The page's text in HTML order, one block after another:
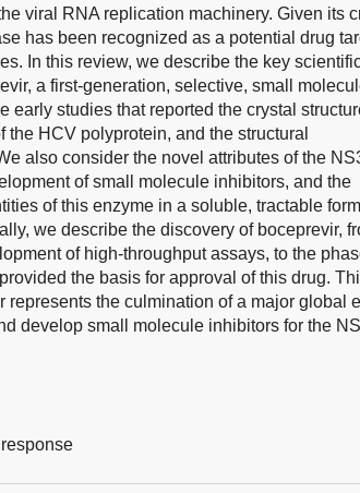
viral RNA replication machinery. Given its
has been recognized as a potential drug
In this review, we describe the key
a first-generation, selective, small
early studies that reported the crystal
HCV polyprotein, and the structural
also consider the novel attributes of the
of small molecule inhibitors, and the
of this enzyme in a soluble, tractable form
we describe the discovery of boceprevir,
of high-throughput assays, to the
the basis for approval of this drug.
represents the culmination of a major global
develop small molecule inhibitors for the